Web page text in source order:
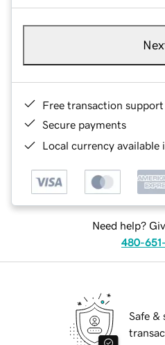
Free transaction support
Secure payments
Local currency available
Need help?
480-
Safe &